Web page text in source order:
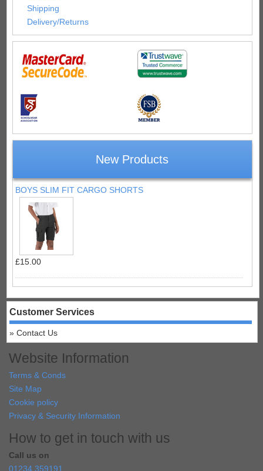
Shipping
Delivery/Returns
New Products
BOYS SLIM FIT CARGO SHORTS
£15.00
Customer Services
Contact Us
Website Information
Terms & Conds
Site Map
Cookie policy
Privacy & Security Information
How to get in touch with us
Call us on
01234 359191